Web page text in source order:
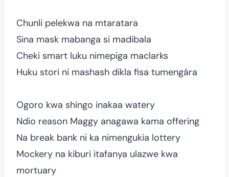
Chunli pelekwa na mtaratara
Sina mask mabanga si madibala
Cheki smart luku nimepiga maclarks
Huku stori ni mashash dikla fisa tumengára
Ogoro kwa shingo inakaa watery
Ndio reason Maggy anagawa kama offering
Na break bank ni ka nimengukia lottery
Mockery na kiburi itafanya ulazwe kwa
mortuary